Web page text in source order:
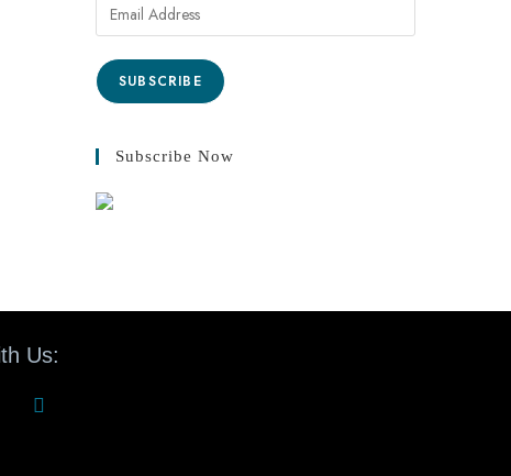
SUBSCRIBE
Subscribe Now
Us: